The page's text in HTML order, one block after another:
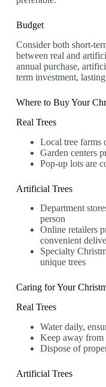
Budget
Consider both short-
between real and
annual purchase,
term investment,
Where to Buy Your
Real Trees
Local tree farms
Garden centers
Pop-up lots are
Artificial Trees
Department
person
Online retailers
convenient
Specialty
unique trees
Caring for Your
Real Trees
Water daily,
Keep away from
Dispose of
Artificial Trees